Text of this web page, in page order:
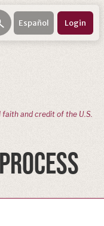
Español Login
faith and credit of the U.S.